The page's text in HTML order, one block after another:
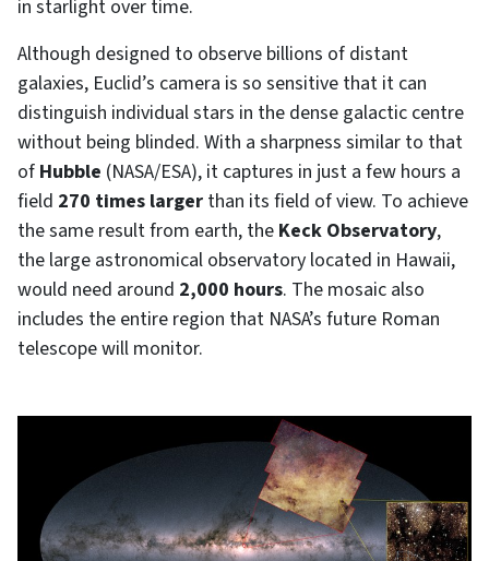
in starlight over time.
Although designed to observe billions of distant
galaxies, Euclid’s camera is so sensitive that it can
distinguish individual stars in the dense galactic centre
without being blinded. With a sharpness similar to that
of Hubble (NASA/ESA), it captures in just a few hours a
field 270 times larger than its field of view. To achieve
the same result from earth, the Keck Observatory,
the large astronomical observatory located in Hawaii,
would need around 2,000 hours. The mosaic also
includes the entire region that NASA’s future Roman
telescope will monitor.